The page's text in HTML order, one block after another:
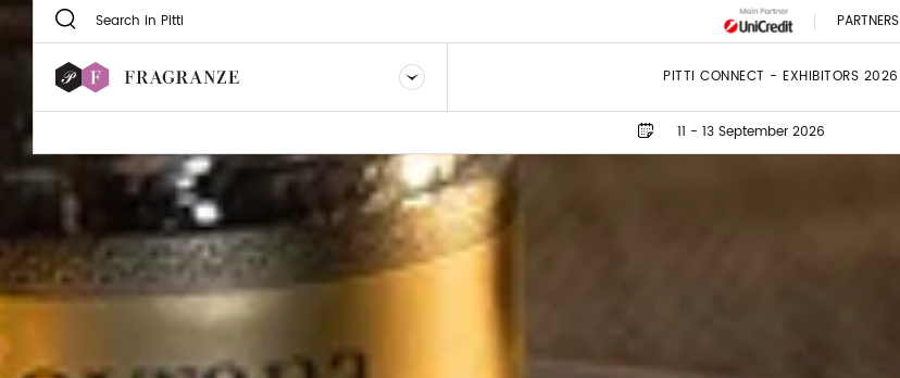
PARTNERS
PITTI CONNECT - EXHIBITORS 2026
11 - 13 September 2026